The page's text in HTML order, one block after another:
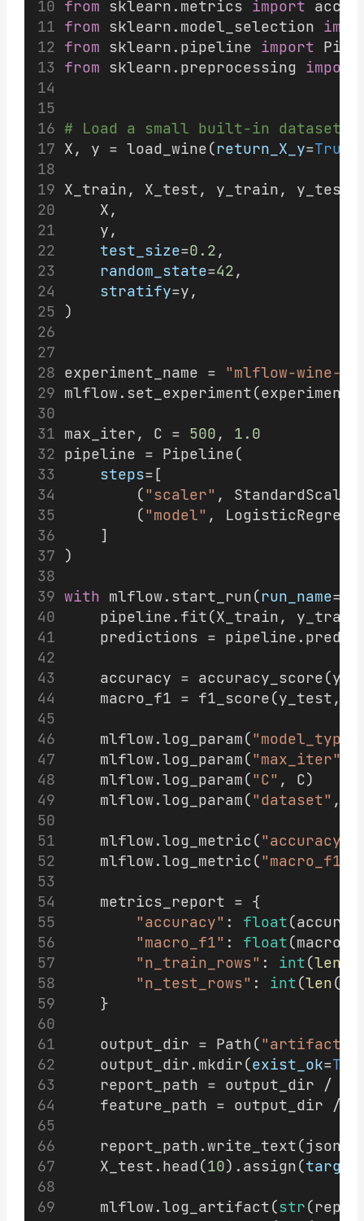
from sklearn.metrics import
from sklearn.model_selection
from sklearn.pipeline import
from sklearn.preprocessing import
# Load a small built-in dataset
X, y = load_wine(return_X_y=True
X_train, X_test, y_train, y_test
    X,
    y,
test_size=0.2 ,
random_state=42 ,
stratify=y,
)
experiment_name =
"mlflow-wine-
max_iter, C = 500 , 1.0
pipeline = Pipeline(
steps=[
        (
"scaler" ,
        (
"model" ,
    ]
)
with mlflow.start_run(run_name=
pipeline.fit(X_train,
predictions =
accuracy =
macro_f1 = f1_score(y_test,
    mlflow.log_param(
"model_type"
    mlflow.log_param(
"max_iter"
    mlflow.log_param(
"C" , C)
    mlflow.log_param(
"dataset" ,
    mlflow.log_metric(
"accuracy"
    mlflow.log_metric(
"macro_f1"
    metrics_report = {
"accuracy" : float
"macro_f1" : float
"n_train_rows" : int(len
"n_test_rows" : int(len
    }
    output_dir = Path(
"artifacts"
    output_dir.mkdir(
exist_ok=
    report_path = output_dir /
    feature_path = output_dir /
    X_test.head(
10).assign(target
    mlflow.log_artifact(
str